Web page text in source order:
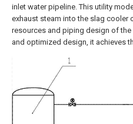
inlet water pipeline. This utility
exhaust steam into the slag
resources and piping design of
and optimized design, it achieves